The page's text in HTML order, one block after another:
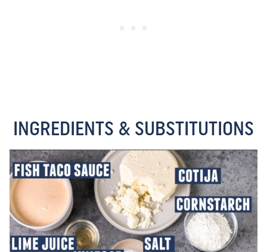
INGREDIENTS & SUBSTITUTIONS